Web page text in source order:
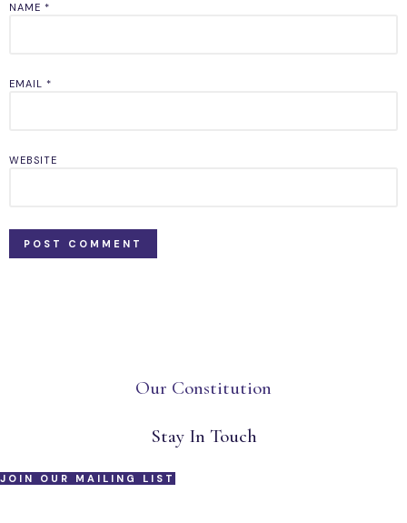
NAME *
EMAIL *
WEBSITE
Our Constitution
Stay In Touch
JOIN OUR MAILING LIST